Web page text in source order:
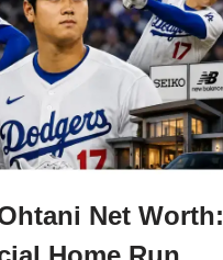
Net Worth: